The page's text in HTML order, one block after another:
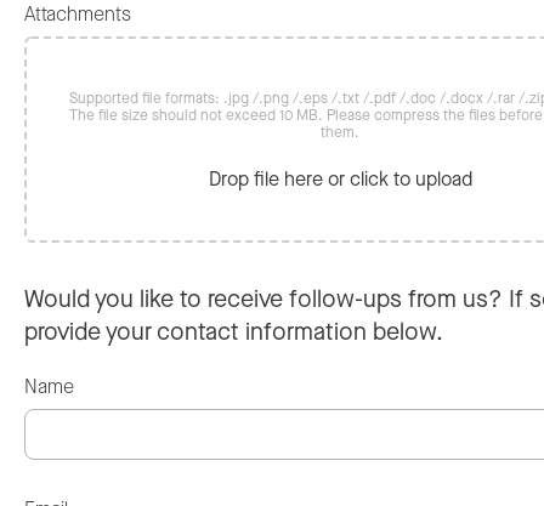
Attachments
Supported file formats: .jpg /.png /.eps /.txt /.pdf /.doc /.docx /.rar /
The file size should not exceed 10 MB. Please compress the files
them.
Drop file here or click to upload
Would you like to receive follow-ups from us? If
provide your contact information below.
Name